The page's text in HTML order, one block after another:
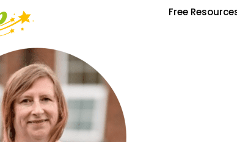
Free